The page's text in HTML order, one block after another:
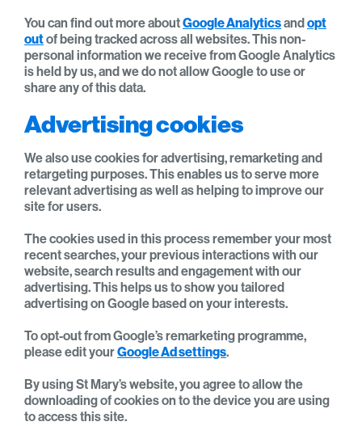
You can find out more aboutGoogle Analyticsandopt
outof being tracked across all websites. This non-
personal information we receive from Google Analytics
is held by us, and we do not allow Google to use or
share any of this data.
Advertising cookies
We also use cookies for advertising, remarketing and
retargeting purposes. This enables us to serve more
relevant advertising as well as helping to improve our
site for users.
The cookies used in this process remember your most
recent searches, your previous interactions with our
website, search results and engagement with our
advertising. This helps us to show you tailored
advertising on Google based on your interests.
To opt-out from Google’s remarketing programme,
please edit yourGoogle Ad settings.
By using St Mary’s website, you agree to allow the
downloading of cookies on to the device you are using
to access this site.